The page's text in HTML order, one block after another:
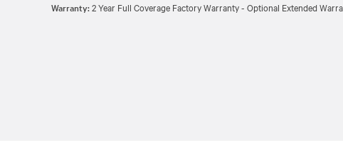
Warranty:2 Year Full Coverage Factory Warranty - Optional Extended